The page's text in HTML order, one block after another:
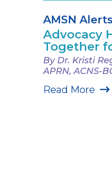
AMSN Alerts
Advocacy
Together
By Dr. Kristi
APRN, ACNS-
Read More